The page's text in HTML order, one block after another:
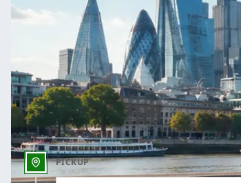
One Way
Outbound date
Outbound time
PICKUP